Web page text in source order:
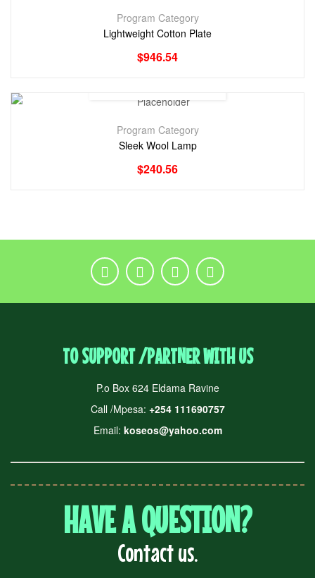
Program Category
Lightweight Cotton Plate
$946.54
Program Category
Sleek Wool Lamp
$240.56
TO SUPPORT /PARTNER WITH US
P.o Box 624 Eldama Ravine
Call /Mpesa: +254 111690757
Email: koseos@yahoo.com
HAVE A QUESTION?
Contact us.